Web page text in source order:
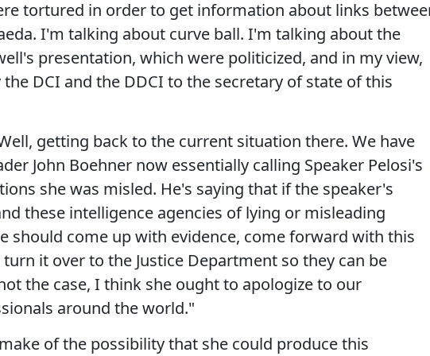
tortured in order to get information about links
I'm talking about curve ball. I'm talking about the
presentation, which were politicized, and in my view,
DCI and the DDCI to the secretary of state of this
getting back to the current situation there. We have
John Boehner now essentially calling Speaker Pelosi's
she was misled. He's saying that if the speaker's
these intelligence agencies of lying or misleading
should come up with evidence, come forward with this
it over to the Justice Department so they can be
the case, I think she ought to apologize to our
around the world."
of the possibility that she could produce this